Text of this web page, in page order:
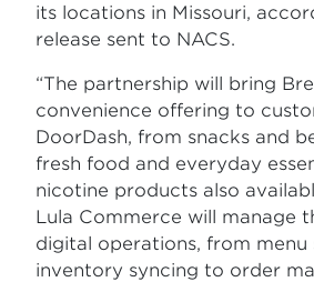
its locations in Missouri,
release sent to NACS.
“The partnership will bring
convenience offering to
DoorDash, from snacks and
fresh food and everyday
nicotine products also
Lula Commerce will manage
digital operations, from menu
inventory syncing to order